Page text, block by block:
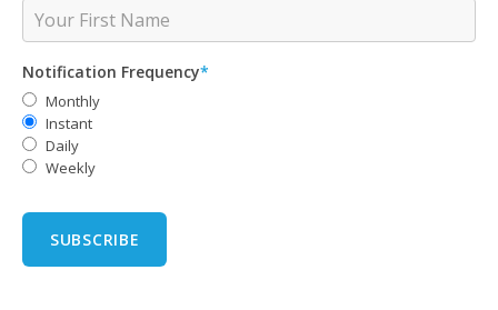
Notification Frequency*
Monthly
Instant
Daily
Weekly